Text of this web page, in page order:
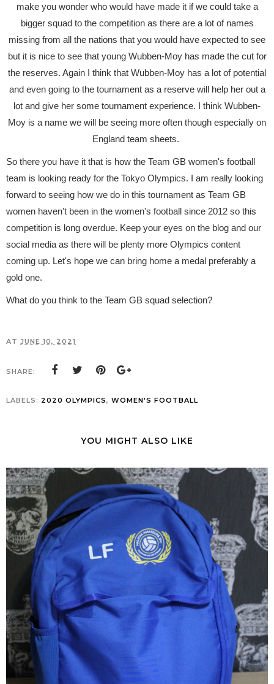
make you wonder who would have made it if we could take a
bigger squad to the competition as there are a lot of names
missing from all the nations that you would have expected to see
but it is nice to see that young Wubben-Moy has made the cut for
the reserves. Again I think that Wubben-Moy has a lot of potential
and even going to the tournament as a reserve will help her out a
lot and give her some tournament experience. I think Wubben-
Moy is a name we will be seeing more often though especially on
England team sheets.
So there you have it that is how the Team GB women's football
team is looking ready for the Tokyo Olympics. I am really looking
forward to seeing how we do in this tournament as Team GB
women haven't been in the women's football since 2012 so this
competition is long overdue. Keep your eyes on the blog and our
social media as there will be plenty more Olympics content
coming up. Let's hope we can bring home a medal preferably a
gold one.
What do you think to the Team GB squad selection?
AT JUNE 10, 2021
SHARE:
LABELS: 2020 OLYMPICS, WOMEN'S FOOTBALL
YOU MIGHT ALSO LIKE